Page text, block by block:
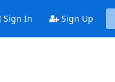
Sign In Sign Up